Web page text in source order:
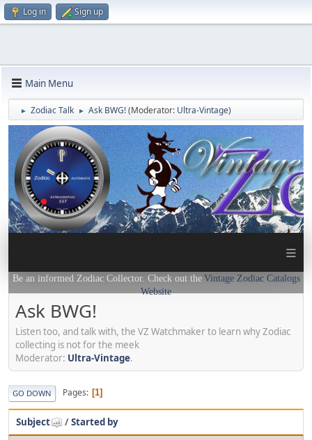
Log in Sign up
Main Menu
► Zodiac Talk ► Ask BWG!(Moderator: Ultra-Vintage)
≡
Be an informed Zodiac Collector. Check out the Vintage Zodiac Catalogs
Website
Ask BWG!
Listen too, and talk with, the VZ Watchmaker to learn why Zodiac
collecting is not for the meek
Moderator: Ultra-Vintage.
GO DOWN Pages 1
Subject /Started by